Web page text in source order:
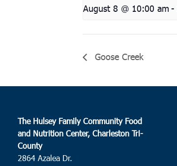
August 8 @ 10:00 am -
Goose Creek
The Hulsey Family Community Food
and Nutrition Center, Charleston Tri-
County
2864 Azalea Dr.